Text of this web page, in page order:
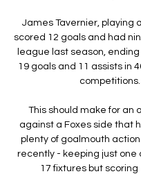
James Tavernier, playing
scored 12 goals and had
league last season,
19 goals and 11 assists in
competitions.
This should make for an
against a Foxes side that
plenty of goalmouth
recently - keeping just one
17 fixtures but scoring